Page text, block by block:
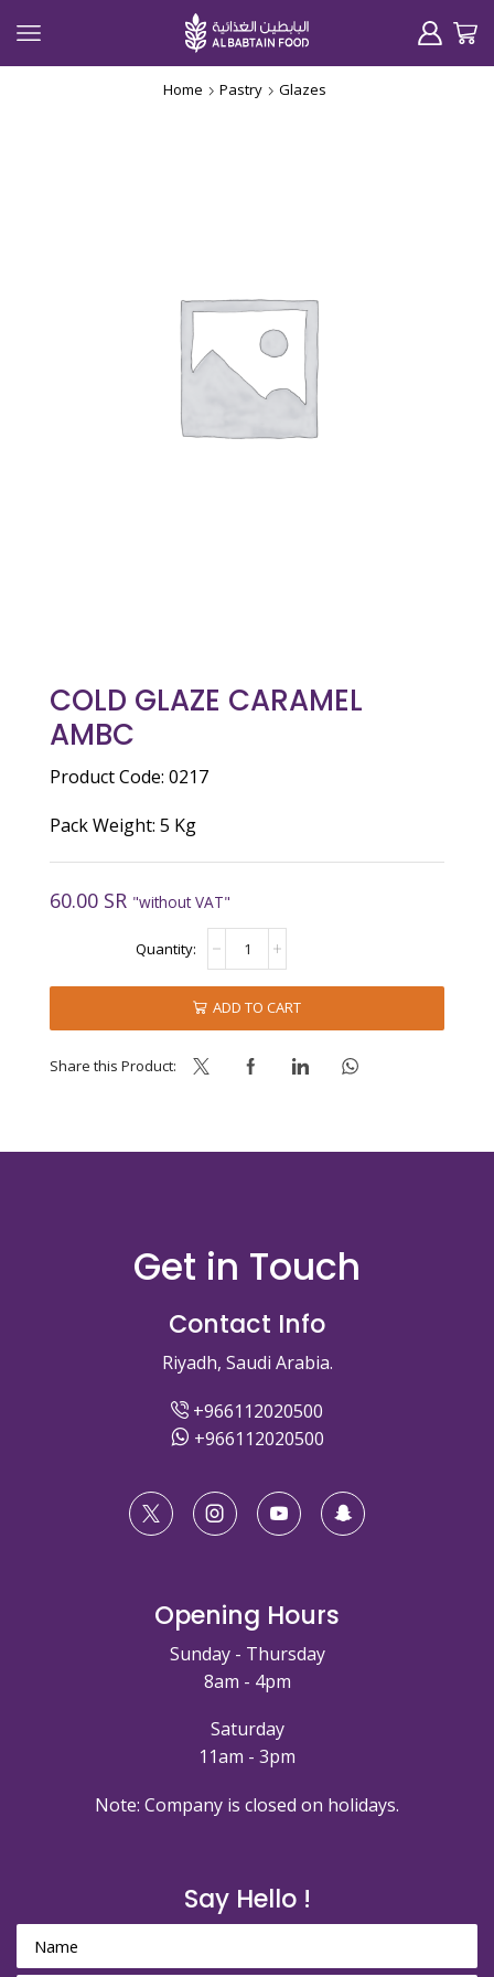
Home Pastry Glazes
COLD GLAZE CARAMEL
AMBC
Product Code: 0217
Pack Weight: 5 Kg
60.00 SR "without VAT"
Glaze
Caramel
quantity
ADD TO CART
Share this Product:
Get in Touch
Contact Info
Riyadh, Saudi Arabia.
+966112020500
+966112020500
Opening Hours
Sunday - Thursday
8am - 4pm
Saturday
11am - 3pm
Note: Company is closed on holidays.
Say Hello !